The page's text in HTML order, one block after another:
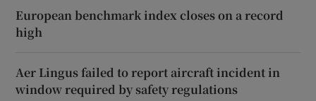
European benchmark index closes on a record
high
Aer Lingus failed to report aircraft incident in
window required by safety regulations